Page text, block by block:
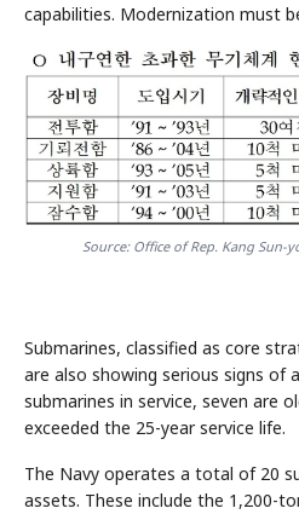
capabilities. Modernization must
Source: Office of Rep. Kang Sun-
Submarines, classified as core
are also showing serious signs of
submarines in service, seven are
exceeded the 25-year service life.
The Navy operates a total of 20
assets. These include the 1,200-